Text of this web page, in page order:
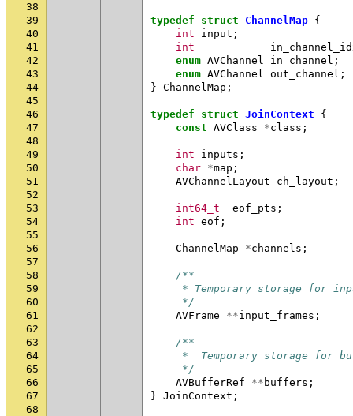
38
39
typedef struct ChannelMap {
40
int input ;
41
int
42
enum AVChannel in_channel ;
43
enum AVChannel out_channel ;
44
} ChannelMap ;
45
46
typedef struct JoinContext
{
47
const AVClass *class ;
48
49
int inputs ;
50
char *map ;
51
AVChannelLayout ch_layout ;
52
53
int64_t eof_pts ;
54
int eof ;
55
56
ChannelMap *channels ;
57
58
/**
59
* Temporary storage for
60
     */
61
AVFrame **input_frames ;
62
63
/**
64
*  Temporary storage for
65
     */
66
AVBufferRef ** buffers ;
67
} JoinContext ;
68